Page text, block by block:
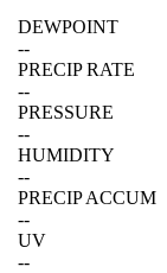
DEWPOINT
--
PRECIP RATE
--
PRESSURE
--
HUMIDITY
--
PRECIP ACCUM
--
UV
--